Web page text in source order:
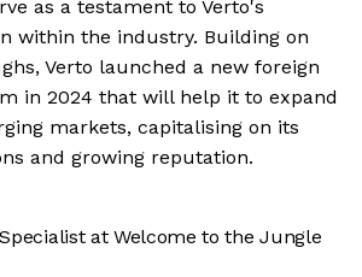
as a testament to Verto's
within the industry. Building on
Verto launched a new foreign
in 2024 that will help it to expand
markets, capitalising on its
and growing reputation.
at Welcome to the Jungle